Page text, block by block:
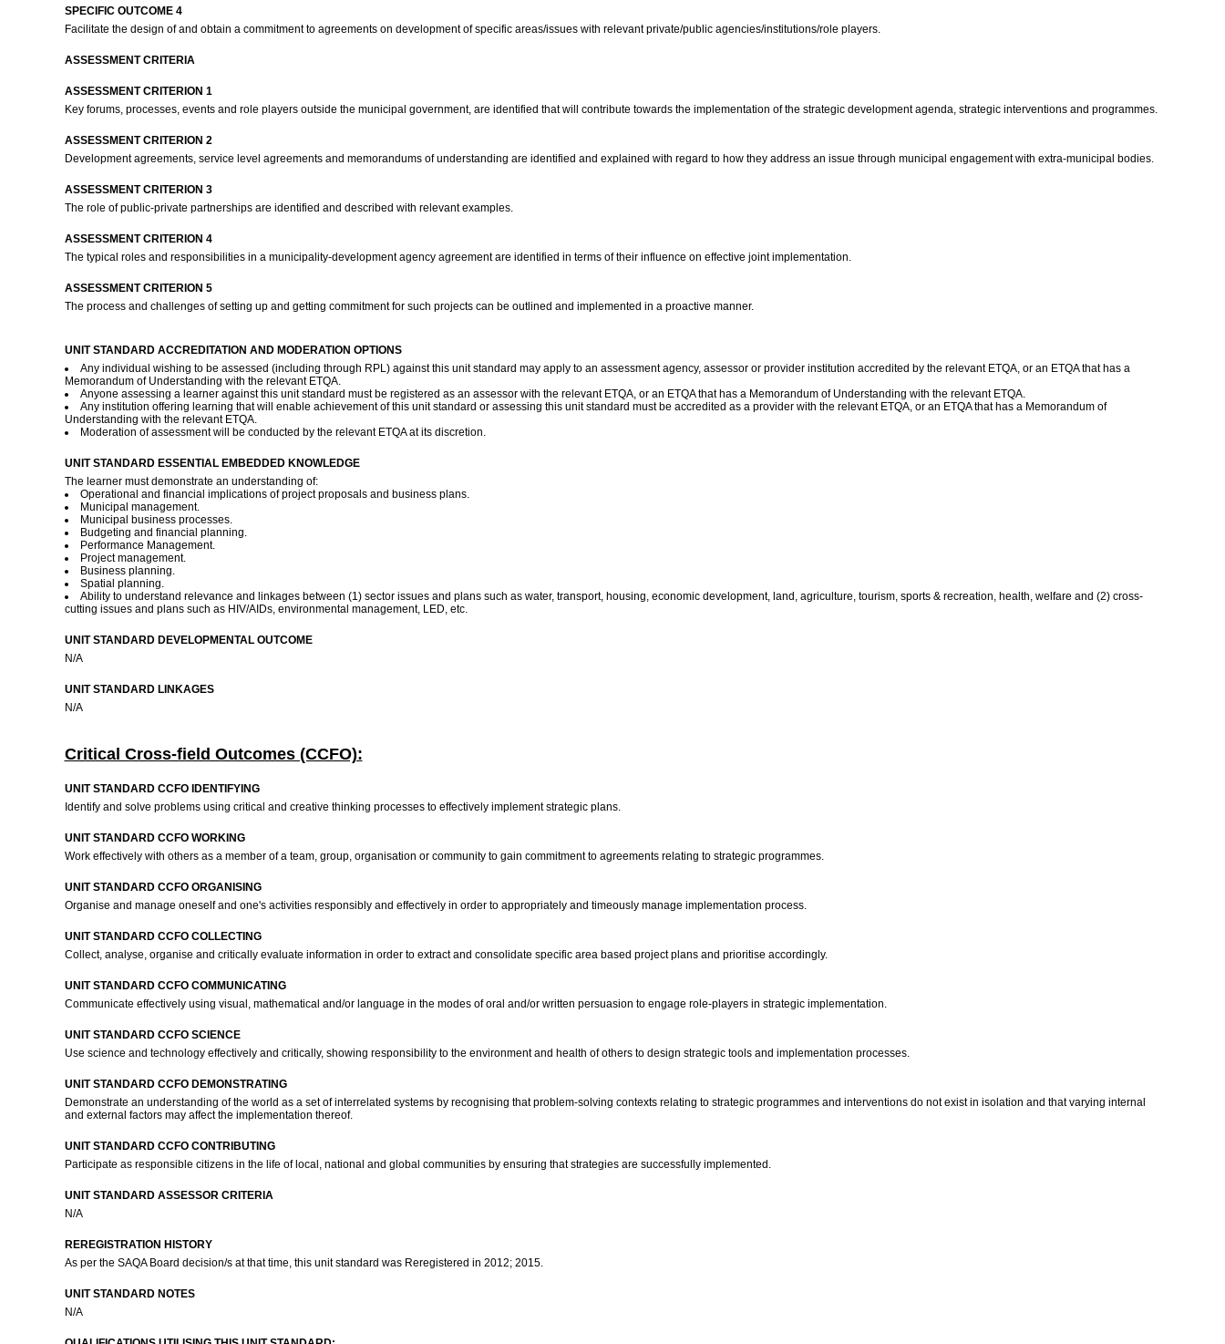
SPECIFIC OUTCOME 4
Facilitate the design of and obtain a commitment to agreements on development of specific areas/issues with relevant private/public agencies/institutions/role players.
ASSESSMENT CRITERIA
ASSESSMENT CRITERION 1
Key forums, processes, events and role players outside the municipal government, are identified that will contribute towards the implementation of the strategic development agenda, strategic interventions and programmes.
ASSESSMENT CRITERION 2
Development agreements, service level agreements and memorandums of understanding are identified and explained with regard to how they address an issue through municipal engagement with extra-municipal bodies.
ASSESSMENT CRITERION 3
The role of public-private partnerships are identified and described with relevant examples.
ASSESSMENT CRITERION 4
The typical roles and responsibilities in a municipality-development agency agreement are identified in terms of their influence on effective joint implementation.
ASSESSMENT CRITERION 5
The process and challenges of setting up and getting commitment for such projects can be outlined and implemented in a proactive manner.
UNIT STANDARD ACCREDITATION AND MODERATION OPTIONS
Any individual wishing to be assessed (including through RPL) against this unit standard may apply to an assessment agency, assessor or provider institution accredited by the relevant ETQA, or an ETQA that has a
Memorandum of Understanding with the relevant ETQA.
Anyone assessing a learner against this unit standard must be registered as an assessor with the relevant ETQA, or an ETQA that has a Memorandum of Understanding with the relevant ETQA.
Any institution offering learning that will enable achievement of this unit standard or assessing this unit standard must be accredited as a provider with the relevant ETQA, or an ETQA that has a Memorandum of
Understanding with the relevant ETQA.
Moderation of assessment will be conducted by the relevant ETQA at its discretion.
UNIT STANDARD ESSENTIAL EMBEDDED KNOWLEDGE
The learner must demonstrate an understanding of:
Operational and financial implications of project proposals and business plans.
Municipal management.
Municipal business processes.
Budgeting and financial planning.
Performance Management.
Project management.
Business planning.
Spatial planning.
Ability to understand relevance and linkages between (1) sector issues and plans such as water, transport, housing, economic development, land, agriculture, tourism, sports & recreation, health, welfare and (2) cross-
cutting issues and plans such as HIV/AIDs, environmental management, LED, etc.
UNIT STANDARD DEVELOPMENTAL OUTCOME
N/A
UNIT STANDARD LINKAGES
N/A
Critical Cross-field Outcomes (CCFO):
UNIT STANDARD CCFO IDENTIFYING
Identify and solve problems using critical and creative thinking processes to effectively implement strategic plans.
UNIT STANDARD CCFO WORKING
Work effectively with others as a member of a team, group, organisation or community to gain commitment to agreements relating to strategic programmes.
UNIT STANDARD CCFO ORGANISING
Organise and manage oneself and one's activities responsibly and effectively in order to appropriately and timeously manage implementation process.
UNIT STANDARD CCFO COLLECTING
Collect, analyse, organise and critically evaluate information in order to extract and consolidate specific area based project plans and prioritise accordingly.
UNIT STANDARD CCFO COMMUNICATING
Communicate effectively using visual, mathematical and/or language in the modes of oral and/or written persuasion to engage role-players in strategic implementation.
UNIT STANDARD CCFO SCIENCE
Use science and technology effectively and critically, showing responsibility to the environment and health of others to design strategic tools and implementation processes.
UNIT STANDARD CCFO DEMONSTRATING
Demonstrate an understanding of the world as a set of interrelated systems by recognising that problem-solving contexts relating to strategic programmes and interventions do not exist in isolation and that varying internal
and external factors may affect the implementation thereof.
UNIT STANDARD CCFO CONTRIBUTING
Participate as responsible citizens in the life of local, national and global communities by ensuring that strategies are successfully implemented.
UNIT STANDARD ASSESSOR CRITERIA
N/A
REREGISTRATION HISTORY
As per the SAQA Board decision/s at that time, this unit standard was Reregistered in 2012; 2015.
UNIT STANDARD NOTES
N/A